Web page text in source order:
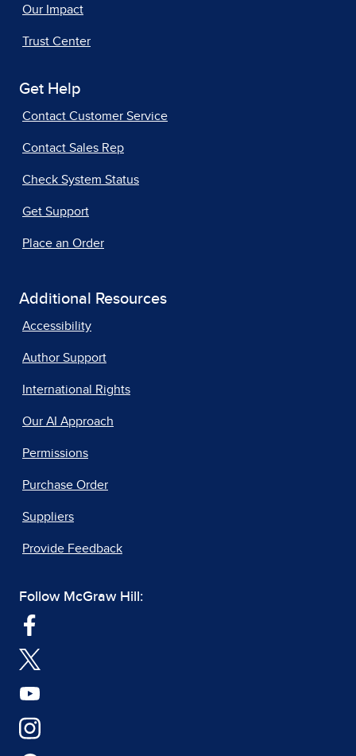
Our Impact
Trust Center
Get Help
Contact Customer Service
Contact Sales Rep
Check System Status
Get Support
Place an Order
Additional Resources
Accessibility
Author Support
International Rights
Our AI Approach
Permissions
Purchase Order
Suppliers
Provide Feedback
Follow McGraw Hill: